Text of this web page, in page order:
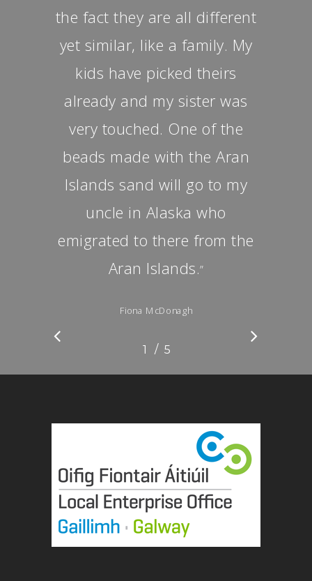
the fact they are all different
yet similar, like a family. My
kids have picked theirs
already and my sister was
very touched. One of the
beads made with the Aran
Islands sand will go to my
uncle in Alaska who
emigrated to there from the
Aran Islands.”
Fiona McDonagh
1 2 3
/ 5